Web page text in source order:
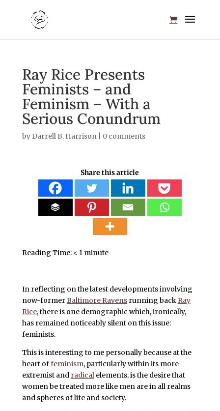
Ray Rice Presents
Feminists – and
Feminism – With a
Serious Conundrum
by Darrell B. Harrison| 0 comments
Share this article
Reading Time: < 1 minute
In reflecting on the latest developments involving
now-formerBaltimore Ravensrunning back Ray
Rice, there is one demographic which, ironically,
has remained noticeably silent on this issue:
feminists.
This is interesting to me personally because at the
heart offeminism, particularly within its more
extremist and radicalelements, is the desire that
women be treated more like men are in all realms
and spheres of life and society.